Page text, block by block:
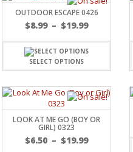
OUTDOOR ESCAPE 0426
$8.99 – $19.99
SELECT OPTIONS
LOOK AT ME GO (BOY OR
GIRL) 0323
$6.50 – $19.99